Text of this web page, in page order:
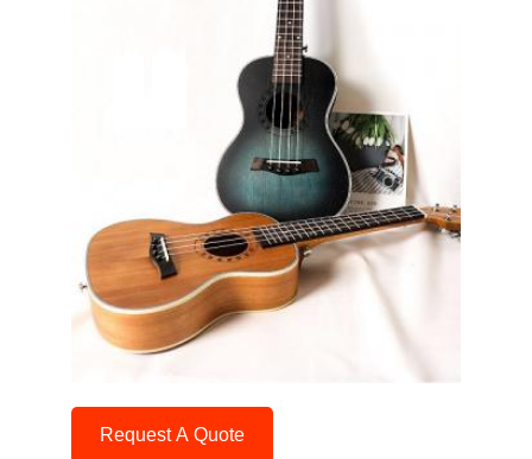
Request A Quote